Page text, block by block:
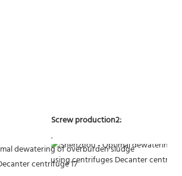
Screw production2:
.